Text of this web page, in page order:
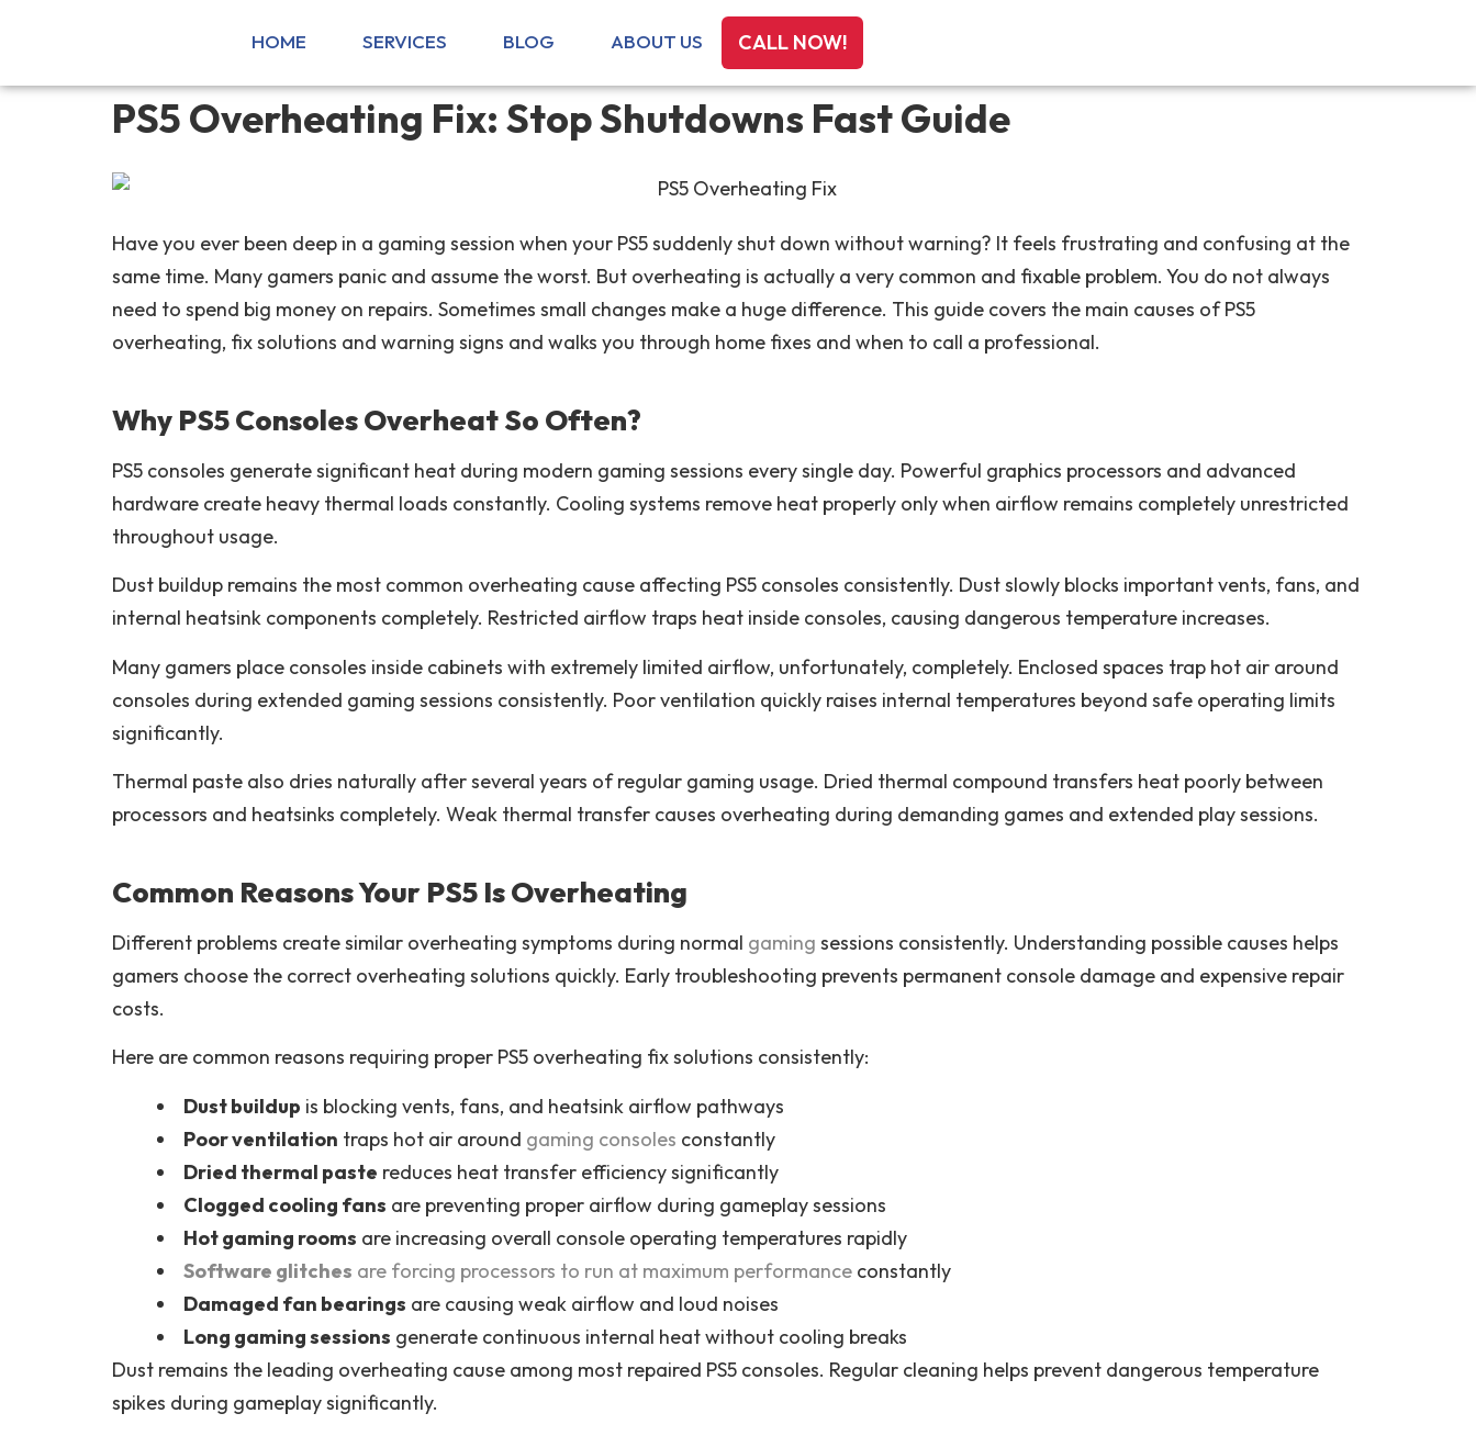
HOME SERVICES BLOG ABOUT US CALL NOW!
PS5 Overheating Fix: Stop Shutdowns Fast Guide
Have you ever been deep in a gaming session when your PS5 suddenly shut down without warning? It feels frustrating and confusing at the
same time. Many gamers panic and assume the worst. But overheating is actually a very common and fixable problem. You do not always
need to spend big money on repairs. Sometimes small changes make a huge difference. This guide covers the main causes of PS5
overheating, fix solutions and warning signs and walks you through home fixes and when to call a professional.
Why PS5 Consoles Overheat So Often?
PS5 consoles generate significant heat during modern gaming sessions every single day. Powerful graphics processors and advanced
hardware create heavy thermal loads constantly. Cooling systems remove heat properly only when airflow remains completely unrestricted
throughout usage.
Dust buildup remains the most common overheating cause affecting PS5 consoles consistently. Dust slowly blocks important vents, fans, and
internal heatsink components completely. Restricted airflow traps heat inside consoles, causing dangerous temperature increases.
Many gamers place consoles inside cabinets with extremely limited airflow, unfortunately, completely. Enclosed spaces trap hot air around
consoles during extended gaming sessions consistently. Poor ventilation quickly raises internal temperatures beyond safe operating limits
significantly.
Thermal paste also dries naturally after several years of regular gaming usage. Dried thermal compound transfers heat poorly between
processors and heatsinks completely. Weak thermal transfer causes overheating during demanding games and extended play sessions.
Common Reasons Your PS5 Is Overheating
Different problems create similar overheating symptoms during normal gaming sessions consistently. Understanding possible causes helps
gamers choose the correct overheating solutions quickly. Early troubleshooting prevents permanent console damage and expensive repair
costs.
Here are common reasons requiring proper PS5 overheating fix solutions consistently:
Dust buildup is blocking vents, fans, and heatsink airflow pathways
Poor ventilation traps hot air around gaming consoles constantly
Dried thermal paste reduces heat transfer efficiency significantly
Clogged cooling fans are preventing proper airflow during gameplay sessions
Hot gaming rooms are increasing overall console operating temperatures rapidly
Software glitches are forcing processors to run at maximum performance constantly
Damaged fan bearings are causing weak airflow and loud noises
Long gaming sessions generate continuous internal heat without cooling breaks
Dust remains the leading overheating cause among most repaired PS5 consoles. Regular cleaning helps prevent dangerous temperature
spikes during gameplay significantly.